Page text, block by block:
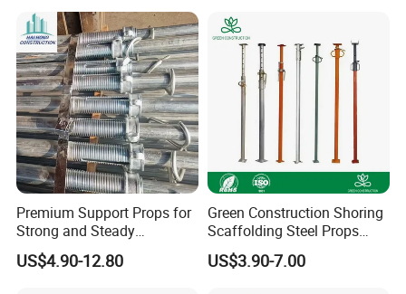
Premium Support Props for
Strong and Steady
Construction Needs
US$4.90-12.80
Green Construction Shoring
Scaffolding Steel Props
Manufacturers Strong
Weather Resistance Heavy
US$3.90-7.00